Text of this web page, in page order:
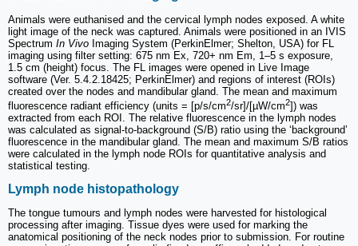
Animals were euthanised and the cervical lymph nodes exposed. A white
light image of the neck was captured. Animals were positioned in an IVIS
Spectrum In Vivo Imaging System (PerkinElmer; Shelton, USA) for FL
imaging using filter setting: 675 nm Ex, 720+ nm Em, 1–5 s exposure,
1.5 cm (height) focus. The FL images were opened in Live Image
software (Ver. 5.4.2.18425; PerkinElmer) and regions of interest (ROIs)
created over the nodes and mandibular gland. The mean and maximum
fluorescence radiant efficiency (units = [p/s/cm2/sr]/[µW/cm2]) was
extracted from each ROI. The relative fluorescence in the lymph nodes
was calculated as signal-to-background (S/B) ratio using the ‘background’
fluorescence in the mandibular gland. The mean and maximum S/B ratios
were calculated in the lymph node ROIs for quantitative analysis and
statistical testing.
Lymph node histopathology
The tongue tumours and lymph nodes were harvested for histological
processing after imaging. Tissue dyes were used for marking the
anatomical positioning of the neck nodes prior to submission. For routine